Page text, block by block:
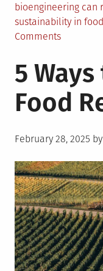
bioengineering can
sustainability in
Commentson
Role
of
in
Food
Chain
5
Food
Posted
February 28, 2025 by